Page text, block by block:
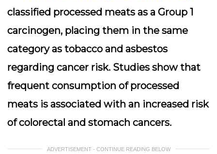
classified processed meats as a Group 1
carcinogen, placing them in the same
category as tobacco and asbestos
regarding cancer risk. Studies show that
frequent consumption of processed
meats is associated with an increased risk
of colorectal and stomach cancers.
ADVERTISEMENT - CONTINUE READING BELOW